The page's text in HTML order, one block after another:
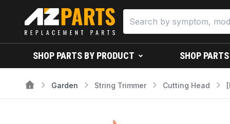
SHOP PARTS BY PRODUCT SHOP
Garden String Trimmer Cutting Head